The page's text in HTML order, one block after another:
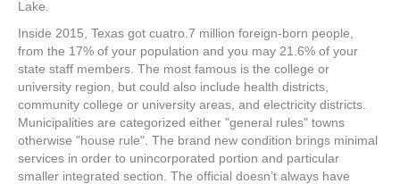
Lake.
Inside 2015, Texas got cuatro.7 million foreign-born people,
from the 17% of your population and you may 21.6% of your
state staff members. The most famous is the college or
university region, but could also include health districts,
community college or university areas, and electricity districts.
Municipalities are categorized either "general rules" towns
otherwise "house rule". The brand new condition brings minimal
services in order to unincorporated portion and particular
smaller integrated section. The official doesn’t always have